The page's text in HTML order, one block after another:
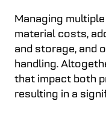
Managing
material costs,
and storage, and
handling.
that impact both
resulting in a